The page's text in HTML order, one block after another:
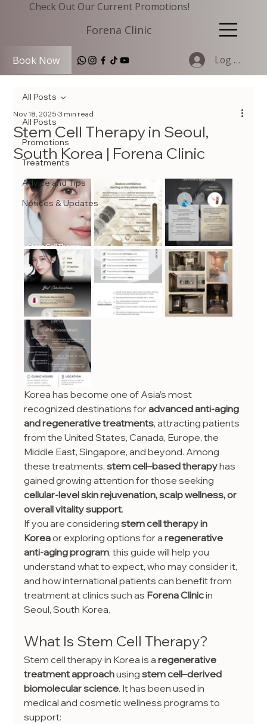
Check Out Our Current Promotions!
Forena Clinic
Book Now Log In
All Posts
Promotions
Treatments
Advice and Tips
Notices & Updates
All Posts
Stem Cell Therapy in Seoul,
South Korea | Forena Clinic
Nov 18, 2025 3 min read
Korea has become one of Asia’s most
recognized destinations for advanced anti-aging
and regenerative treatments, attracting patients
from the United States, Canada, Europe, the
Middle East, Singapore, and beyond. Among
these treatments, stem cell–based therapy has
gained growing attention for those seeking
cellular-level skin rejuvenation, scalp wellness, or
overall vitality support.
If you are considering stem cell therapy in
Korea or exploring options for a regenerative
anti-aging program, this guide will help you
understand what to expect, who may consider it,
and how international patients can benefit from
treatment at clinics such as Forena Clinic in
Seoul, South Korea.
What Is Stem Cell Therapy?
Stem cell therapy in Korea is a regenerative
treatment approach using stem cell–derived
biomolecular science. It has been used in
medical and cosmetic wellness programs to
support: